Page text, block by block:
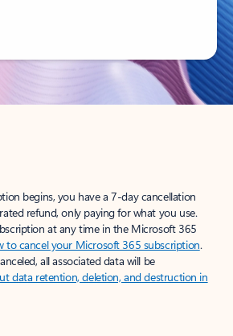
begins, you have a 7-day cancellation
refund, only paying for what you use.
at any time in the Microsoft 365
to cancel your Microsoft 365 subscription.
all associated data will be
data retention, deletion, and destruction in